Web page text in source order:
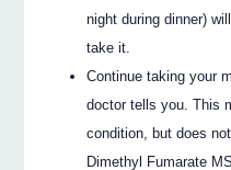
night during dinner)
take it.
Continue taking your
doctor tells you. This
condition, but does
Dimethyl Fumarate